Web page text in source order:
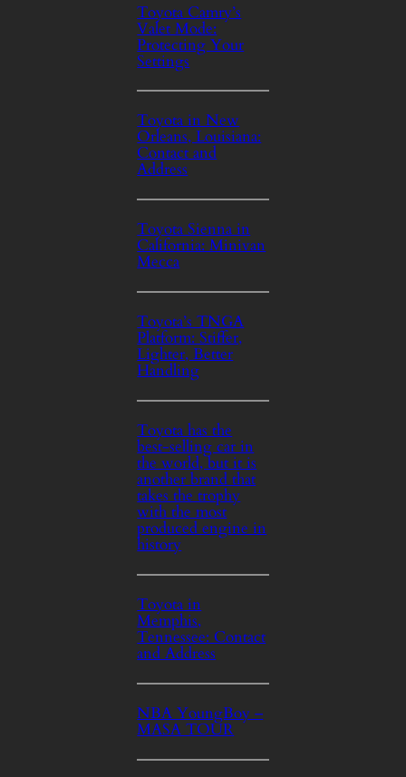
Toyota Camry’s
Valet Mode:
Protecting Your
Settings
Toyota in New
Orleans, Louisiana:
Contact and
Address
Toyota Sienna in
California: Minivan
Mecca
Toyota’s TNGA
Platform: Stiffer,
Lighter, Better
Handling
Toyota has the
best-selling car in
the world, but it is
another brand that
takes the trophy
with the most
produced engine in
history
Toyota in
Memphis,
Tennessee: Contact
and Address
NBA YoungBoy –
MASA TOUR